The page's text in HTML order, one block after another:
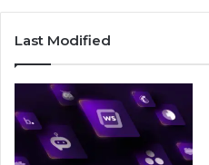
Last Modified